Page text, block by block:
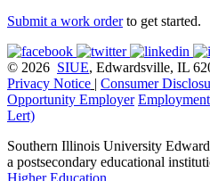
Submit a work orderto get started.
© 2026 SIUE, Edwardsville, IL
Privacy Notice | Consumer
Opportunity Employer Employment
Lert)
Southern Illinois University
a postsecondary educational